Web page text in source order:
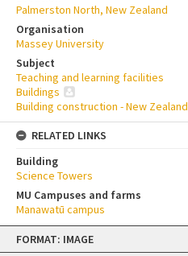
Skip
content
FORMAT: IMAGE
Palmerston North, New Zealand
Organisation
Massey University
Subject
Teaching and learning facilities
Buildings
Building construction - New Zealand
RELATED LINKS
Building
Science Towers
MU Campuses and farms
Manawatū campus